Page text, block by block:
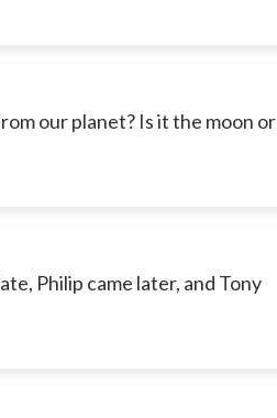
our planet? Is it the moon or
Philip came later, and Tony